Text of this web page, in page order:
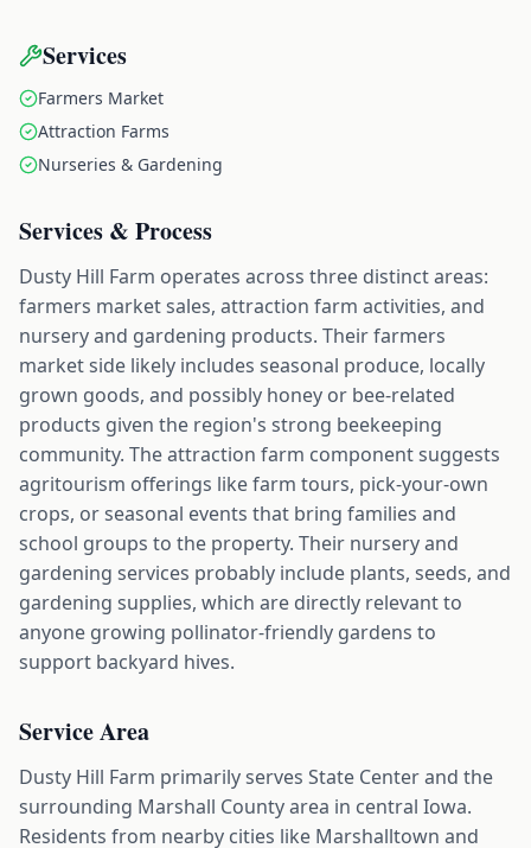
Services
Farmers Market
Attraction Farms
Nurseries & Gardening
Services & Process
Dusty Hill Farm operates across three distinct areas:
farmers market sales, attraction farm activities, and
nursery and gardening products. Their farmers
market side likely includes seasonal produce, locally
grown goods, and possibly honey or bee-related
products given the region's strong beekeeping
community. The attraction farm component suggests
agritourism offerings like farm tours, pick-your-own
crops, or seasonal events that bring families and
school groups to the property. Their nursery and
gardening services probably include plants, seeds, and
gardening supplies, which are directly relevant to
anyone growing pollinator-friendly gardens to
support backyard hives.
Service Area
Dusty Hill Farm primarily serves State Center and the
surrounding Marshall County area in central Iowa.
Residents from nearby cities like Marshalltown and